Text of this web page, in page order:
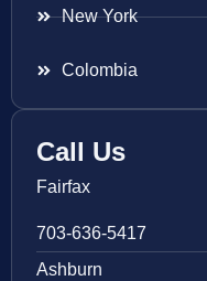
New York
Colombia
Call Us
Fairfax
703-636-5417
Ashburn